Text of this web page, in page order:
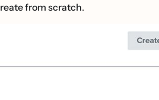
from scratch.